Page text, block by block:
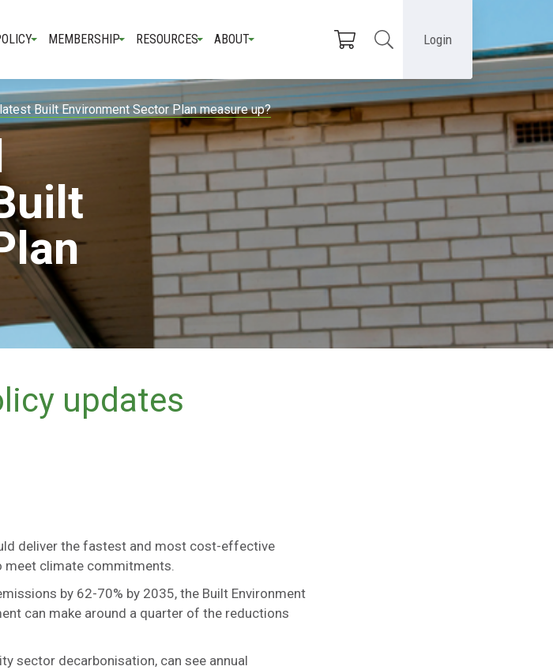
MEMBERSHIP RESOURCES ABOUT Login
Built Environment Sector Plan measure up?
updates
deliver the fastest and most cost-effective
meet climate commitments.
by 62-70% by 2035, the Built Environment
can make around a quarter of the reductions
sector decarbonisation, can see annual